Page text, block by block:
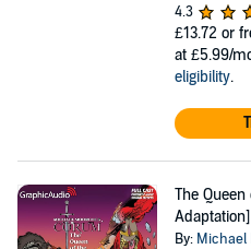
4.3
£13.72 or
at £5.99/
eligibility.
The
Adaptation]
By: